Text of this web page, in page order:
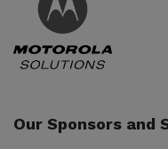
Our Sponsors and